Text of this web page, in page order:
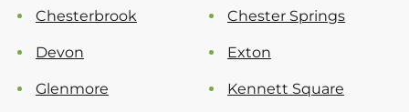
Chesterbrook Chester Springs
Devon Exton
Glenmore Kennett Square